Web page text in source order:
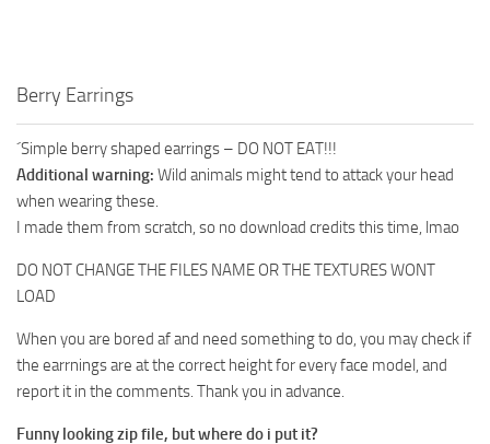
Berry Earrings
´Simple berry shaped earrings – DO NOT EAT!!!
Additional warning: Wild animals might tend to attack your head
when wearing these.
I made them from scratch, so no download credits this time, lmao
DO NOT CHANGE THE FILES NAME OR THE TEXTURES WONT
LOAD
When you are bored af and need something to do, you may check if
the earrnings are at the correct height for every face model, and
report it in the comments. Thank you in advance.
Funny looking zip file, but where do i put it?